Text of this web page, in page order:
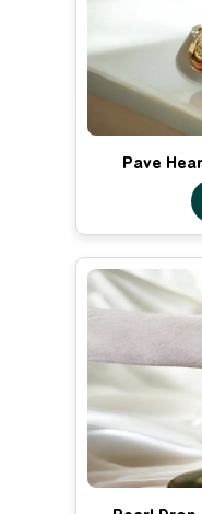
Pave